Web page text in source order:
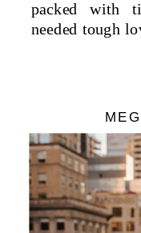
packed with
needed tough